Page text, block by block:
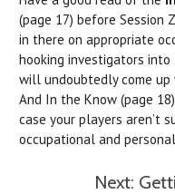
(page 17) before Session
in there on appropriate
hooking investigators
will undoubtedly come
And In the Know (page
case your players aren’t
occupational and
Next: